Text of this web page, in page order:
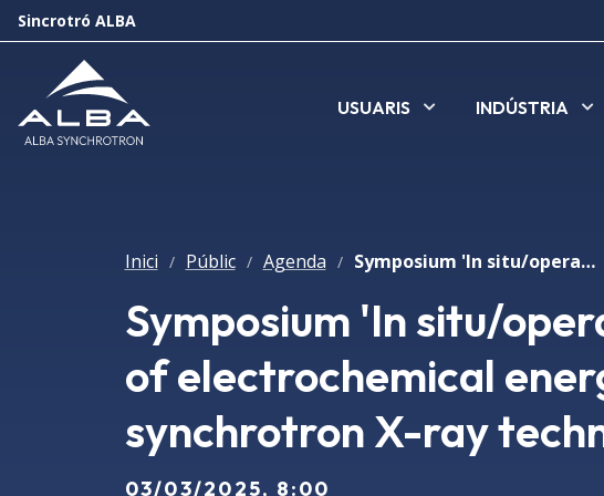
Sincrotró ALBA
USUARIS INDÚSTRIA
Inici / Públic / Agenda / Symposium 'In situ/operando characterization of electrochemical energy materials with synchrotron X-ray techniques - #OPERAX'
Symposium 'In situ/
of electrochemical
synchrotron X-ray
03/03/2025, 8:00